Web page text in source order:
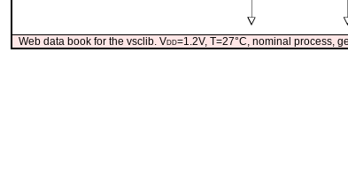
Web data book for the vsclib. Vdd=1.2V, T=27°C, nominal process,